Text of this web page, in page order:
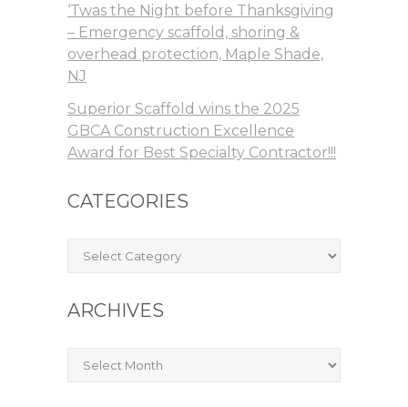
‘Twas the Night before Thanksgiving
– Emergency scaffold, shoring &
overhead protection, Maple Shade,
NJ
Superior Scaffold wins the 2025
GBCA Construction Excellence
Award for Best Specialty Contractor!!!
CATEGORIES
Categories
ARCHIVES
Archives